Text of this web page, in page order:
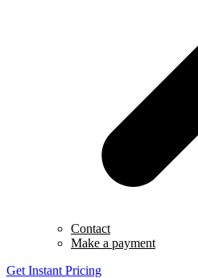
Contact
Make a payment
Get Instant Pricing